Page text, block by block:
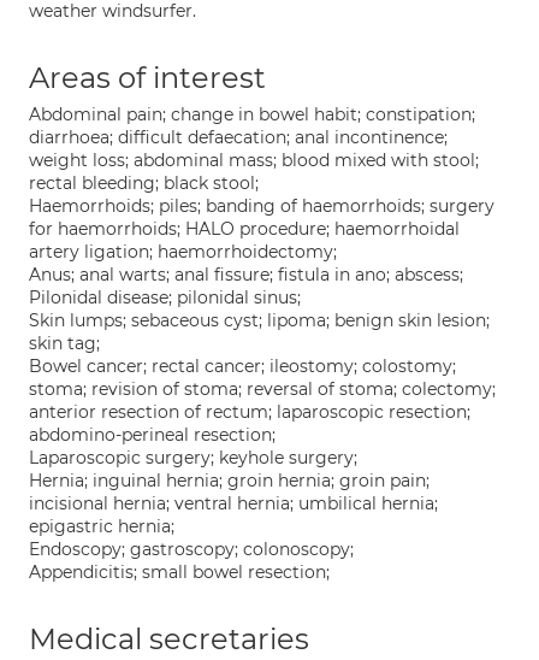
weather windsurfer.
Areas of interest
Abdominal pain; change in bowel habit; constipation;
diarrhoea; difficult defaecation; anal incontinence;
weight loss; abdominal mass; blood mixed with stool;
rectal bleeding; black stool;
Haemorrhoids; piles; banding of haemorrhoids; surgery
for haemorrhoids; HALO procedure; haemorrhoidal
artery ligation; haemorrhoidectomy;
Anus; anal warts; anal fissure; fistula in ano; abscess;
Pilonidal disease; pilonidal sinus;
Skin lumps; sebaceous cyst; lipoma; benign skin lesion;
skin tag;
Bowel cancer; rectal cancer; ileostomy; colostomy;
stoma; revision of stoma; reversal of stoma; colectomy;
anterior resection of rectum; laparoscopic resection;
abdomino-perineal resection;
Laparoscopic surgery; keyhole surgery;
Hernia; inguinal hernia; groin hernia; groin pain;
incisional hernia; ventral hernia; umbilical hernia;
epigastric hernia;
Endoscopy; gastroscopy; colonoscopy;
Appendicitis; small bowel resection;
Medical secretaries